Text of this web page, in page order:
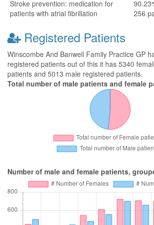
Stroke prevention: medication for
patients with atrial fibrillation
256
Registered Patients
Winscombe And Banwell Family Practice GP
registered patients out of this it has 5340
patients and 5013 male registered patients.
Total number of male patients and female
Number of male and female patients,